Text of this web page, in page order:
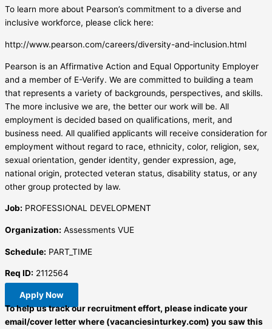
To learn more about Pearson’s commitment to a diverse and
inclusive workforce, please click here:
http://www.pearson.com/careers/diversity-and-inclusion.html
Pearson is an Affirmative Action and Equal Opportunity Employer
and a member of E-Verify. We are committed to building a team
that represents a variety of backgrounds, perspectives, and skills.
The more inclusive we are, the better our work will be. All
employment is decided based on qualifications, merit, and
business need. All qualified applicants will receive consideration for
employment without regard to race, ethnicity, color, religion, sex,
sexual orientation, gender identity, gender expression, age,
national origin, protected veteran status, disability status, or any
other group protected by law.
Job: PROFESSIONAL DEVELOPMENT
Organization: Assessments VUE
Schedule: PART_TIME
Req ID: 2112564
Apply Now
To help us track our recruitment effort, please indicate your
email/cover letter where (vacanciesinturkey.com) you saw this